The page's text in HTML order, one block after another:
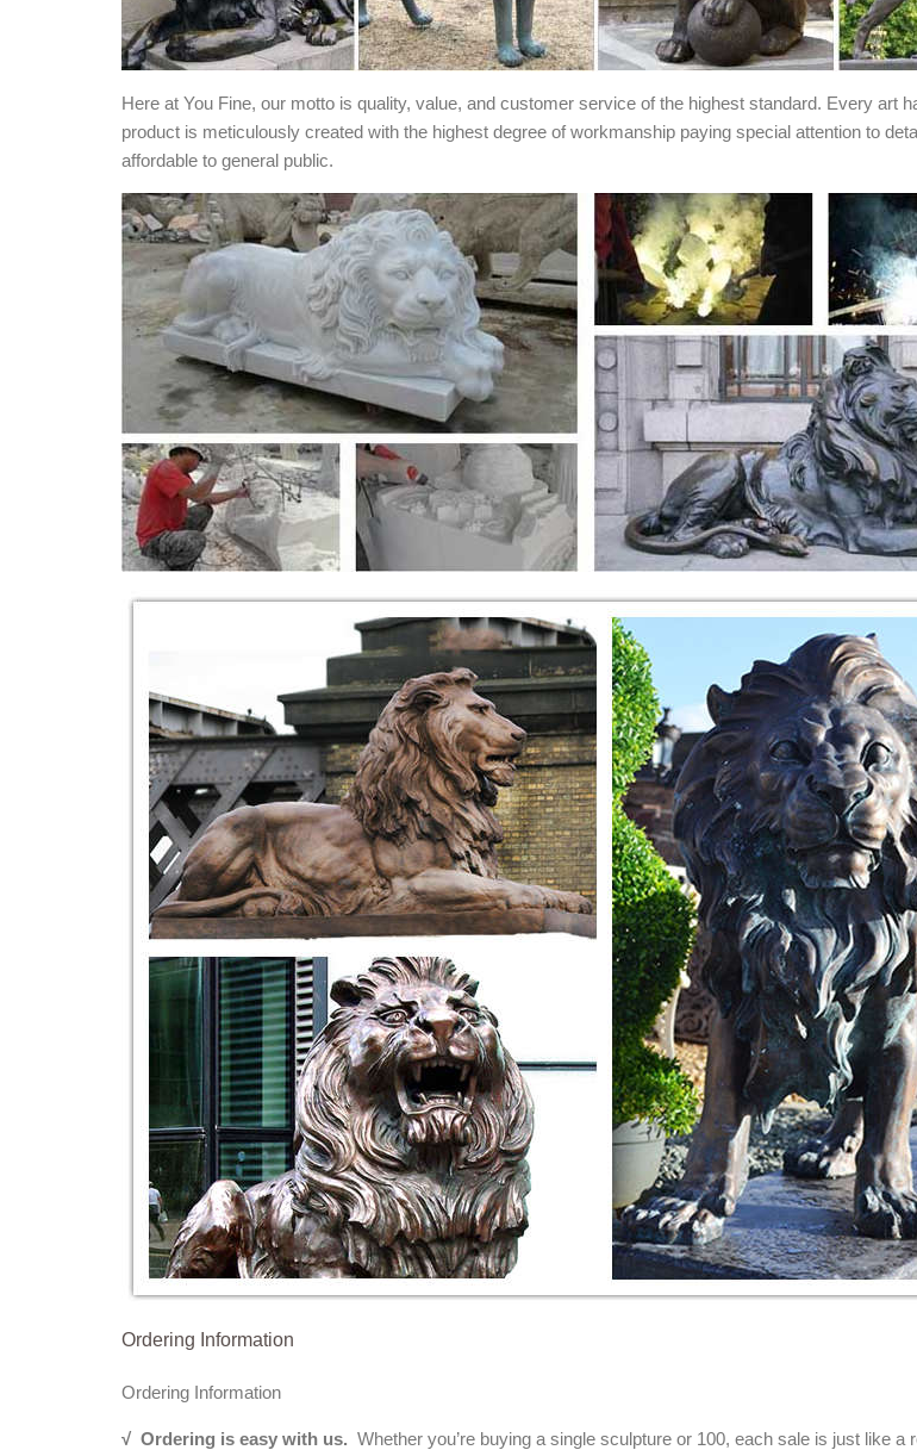
Here at You Fine, our motto is quality, value, and customer service of the highest standard. Every art
product is meticulously created with the highest degree of workmanship paying special attention to
affordable to general public.
Ordering Information
Ordering Information
√ Ordering is easy with us. Whether you’re buying a single sculpture or 100, each sale is just like a